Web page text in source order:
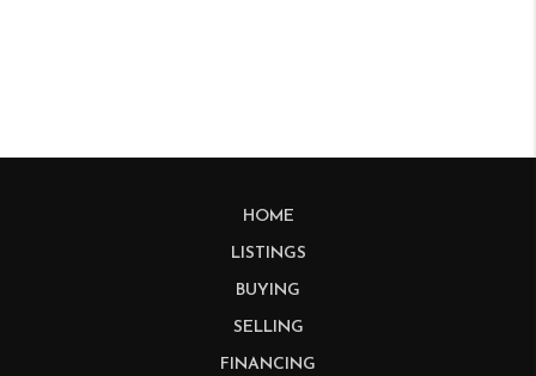
HOME
LISTINGS
BUYING
SELLING
FINANCING